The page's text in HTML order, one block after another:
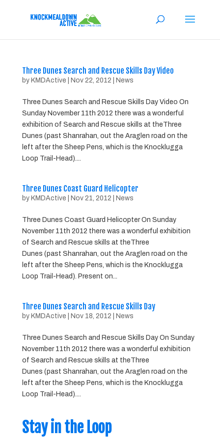
Three Dunes Search and Rescue Skills Day Video
by KMDActive Nov 22, 2012 News
Three Dunes Search and Rescue Skills Day Video On
Sunday November 11th 2012 there was a wonderful
exhibition of Search and Rescue skills at theThree
Dunes (past Shanrahan, out the Araglen road on the
left after the Sheep Pens, which is the Knocklugga
Loop Trail-Head)....
Three Dunes Coast Guard Helicopter
by KMDActive Nov 21, 2012 News
Three Dunes Coast Guard Helicopter On Sunday
November 11th 2012 there was a wonderful exhibition
of Search and Rescue skills at theThree
Dunes (past Shanrahan, out the Araglen road on the
left after the Sheep Pens, which is the Knocklugga
Loop Trail-Head). Present on...
Three Dunes Search and Rescue Skills Day
by KMDActive Nov 18, 2012 News
Three Dunes Search and Rescue Skills Day On Sunday
November 11th 2012 there was a wonderful exhibition
of Search and Rescue skills at theThree
Dunes (past Shanrahan, out the Araglen road on the
left after the Sheep Pens, which is the Knocklugga
Loop Trail-Head)....
Stay in the Loop